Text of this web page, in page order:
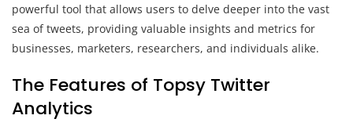
powerful tool that allows users to delve deeper into the vast
sea of tweets, providing valuable insights and metrics for
businesses, marketers, researchers, and individuals alike.
The Features of Topsy Twitter
Analytics